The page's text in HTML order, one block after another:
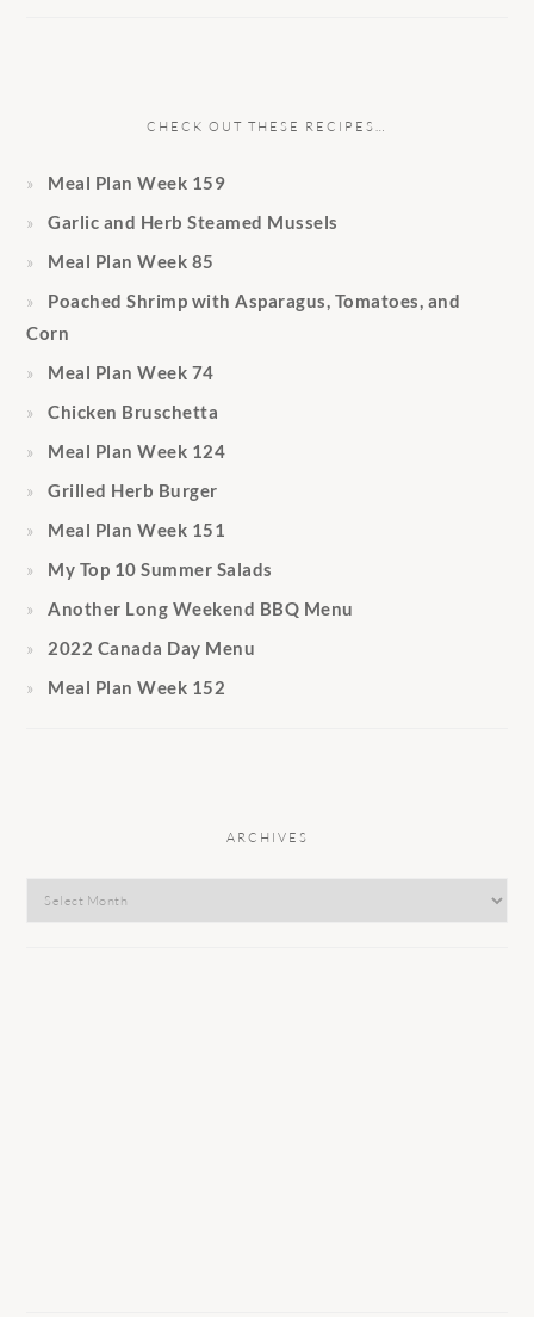
CHECK OUT THESE RECIPES…
Meal Plan Week 159
Garlic and Herb Steamed Mussels
Meal Plan Week 85
Poached Shrimp with Asparagus, Tomatoes, and
Corn
Meal Plan Week 74
Chicken Bruschetta
Meal Plan Week 124
Grilled Herb Burger
Meal Plan Week 151
My Top 10 Summer Salads
Another Long Weekend BBQ Menu
2022 Canada Day Menu
Meal Plan Week 152
ARCHIVES
Archives